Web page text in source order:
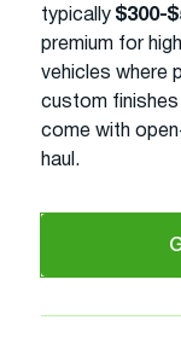
typically $300-
premium for
vehicles where
custom
come with
haul.